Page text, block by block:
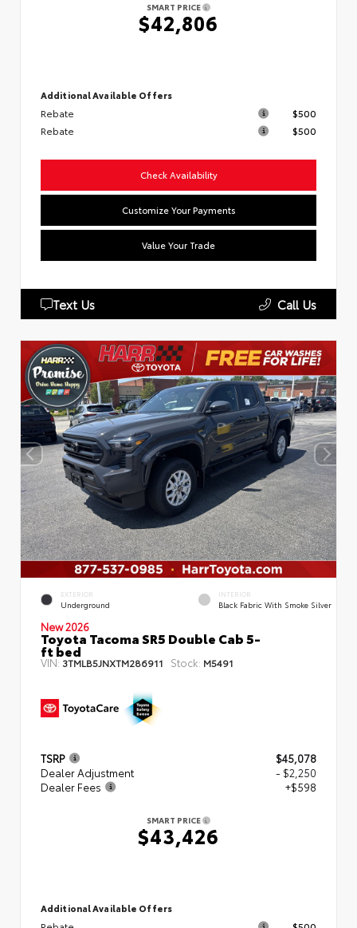
SMART PRICE
$42,806
Additional Available Offers
Rebate
$500
Rebate
$500
Check Availability
Customize Your Payments
Value Your Trade
Text Us Call Us
EXTERIOR
Underground
INTERIOR
Black Fabric With Smoke Silver
New 2026
Toyota Tacoma SR5 Double Cab 5-
ft bed
VIN: 3TMLB5JNXTM286911 Stock: M5491
TSRP
$45,078
Dealer Adjustment
- $2,250
Dealer Fees
+$598
SMART PRICE
$43,426
Additional Available Offers